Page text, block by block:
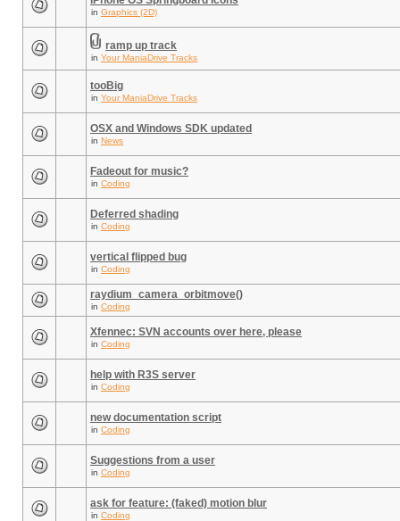
in Graphics (2D)
ramp up track
in Your ManiaDrive Tracks
tooBig
in Your ManiaDrive Tracks
OSX and Windows SDK updated
in News
Fadeout for music?
in Coding
Deferred shading
in Coding
vertical flipped bug
in Coding
raydium_camera_orbitmove()
in Coding
Xfennec: SVN accounts over here, please
in Coding
help with R3S server
in Coding
new documentation script
in Coding
Suggestions from a user
in Coding
ask for feature: (faked) motion blur
in Coding